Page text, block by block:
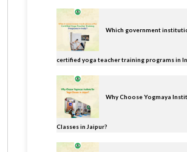
Which government
certified yoga teacher training programs in
Why Choose Yogmaya
Classes in Jaipur?